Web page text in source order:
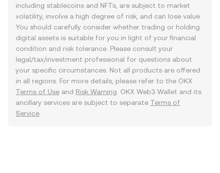
including stablecoins and NFTs, are subject to market
volatility, involve a high degree of risk, and can lose value.
You should carefully consider whether trading or holding
digital assets is suitable for you in light of your financial
condition and risk tolerance. Please consult your
legal/tax/investment professional for questions about
your specific circumstances. Not all products are offered
in all regions. For more details, please refer to the OKX
Terms of Use and Risk Warning . OKX Web3 Wallet and its
ancillary services are subject to separate Terms of
Service